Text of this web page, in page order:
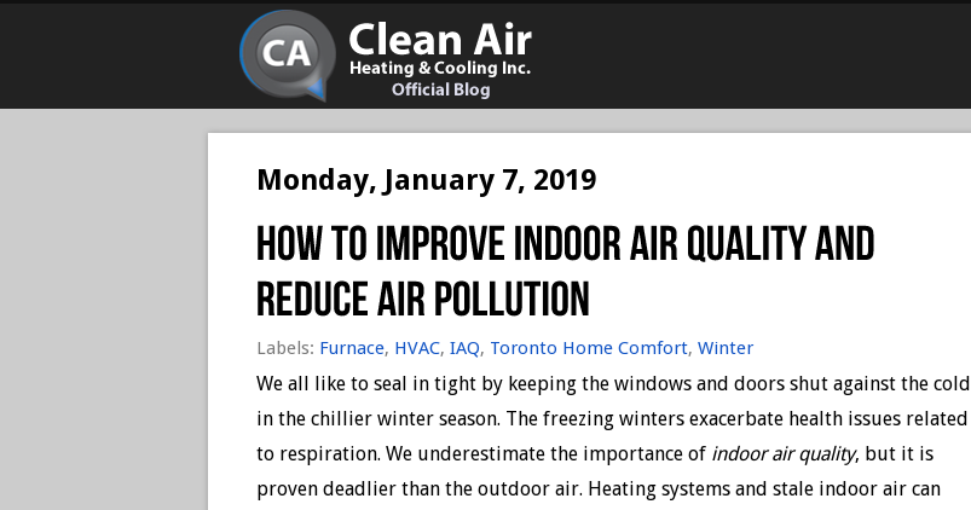
Monday, January 7, 2019
Labels: Furnace, HVAC, IAQ, Toronto Home Comfort, Winter
We all like to seal in tight by keeping the windows and doors shut against the cold
in the chillier winter season. The freezing winters exacerbate health issues related
to respiration. We underestimate the importance of indoor air quality, but it is
proven deadlier than the outdoor air. Heating systems and stale indoor air can